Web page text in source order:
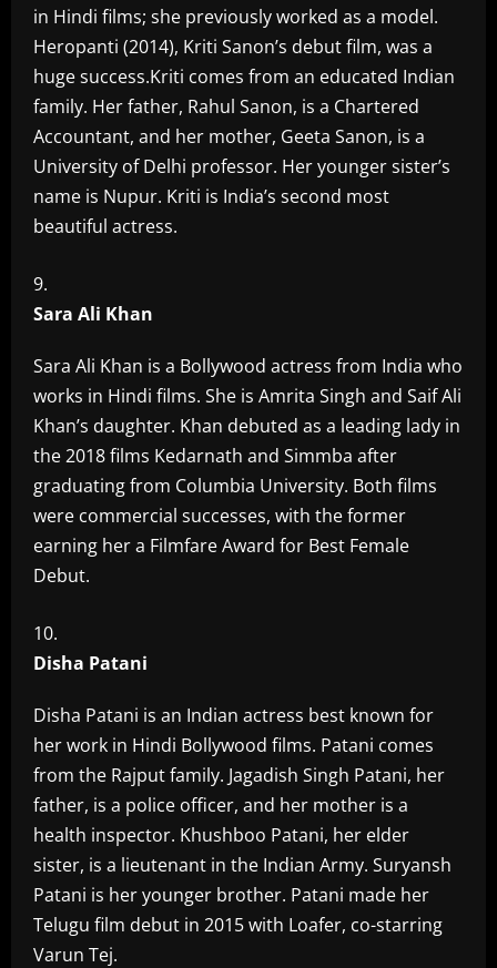
in Hindi films; she previously worked as a model.
Heropanti (2014), Kriti Sanon’s debut film, was a
huge success.Kriti comes from an educated Indian
family. Her father, Rahul Sanon, is a Chartered
Accountant, and her mother, Geeta Sanon, is a
University of Delhi professor. Her younger sister’s
name is Nupur. Kriti is India’s second most
beautiful actress.
Sara Ali Khan
Sara Ali Khan is a Bollywood actress from India who
works in Hindi films. She is Amrita Singh and Saif Ali
Khan’s daughter. Khan debuted as a leading lady in
the 2018 films Kedarnath and Simmba after
graduating from Columbia University. Both films
were commercial successes, with the former
earning her a Filmfare Award for Best Female
Debut.
Disha Patani
Disha Patani is an Indian actress best known for
her work in Hindi Bollywood films. Patani comes
from the Rajput family. Jagadish Singh Patani, her
father, is a police officer, and her mother is a
health inspector. Khushboo Patani, her elder
sister, is a lieutenant in the Indian Army. Suryansh
Patani is her younger brother. Patani made her
Telugu film debut in 2015 with Loafer, co-starring
Varun Tej.